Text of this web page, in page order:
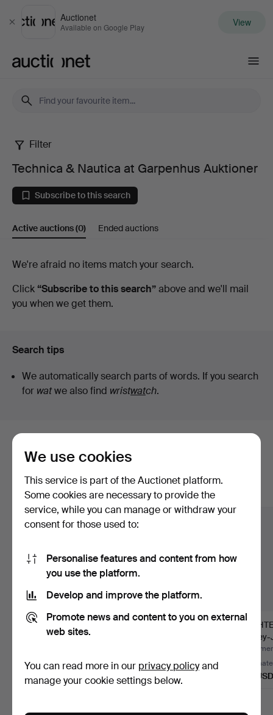
Close
Auctionet
Available on Google Play View
Technica
Nautica
at
Garpenhus
Auktioner
Filter
Technica & Nautica at Garpenhus Auktioner
Subscribe to this search
Active auctions(0) Ended auctions
Active
auctions
We're afraid no items match your search.
Click “Subscribe to this search”above and we'll mail
you when we get them.
Search tips
We automatically search parts of words. If you search
for watwe also find wristwatch.
Here are items from our archive that
match your search
Show all items
MANOMETER,
pressure gauge, brass
Estimate
85 USD
BINOCULARS, Astral
1 bid
32 USD
Estimate
64 USD
We use cookies
This service is part of the Auctionet platform.
Some cookies are necessary to provide the
service, while you can manage or withdraw your
consent for those used to:
Personalise features and content from how
you use the platform.
Develop and improve the platform.
Promote news and content to you on external
web sites.
You can read more in our privacy policyand
manage your cookie settings below.